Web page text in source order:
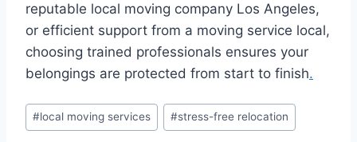
reputable local moving company Los Angeles,
or efficient support from a moving service local,
choosing trained professionals ensures your
belongings are protected from start to finish.
Post
Tags:
#local moving services #stress-free relocation